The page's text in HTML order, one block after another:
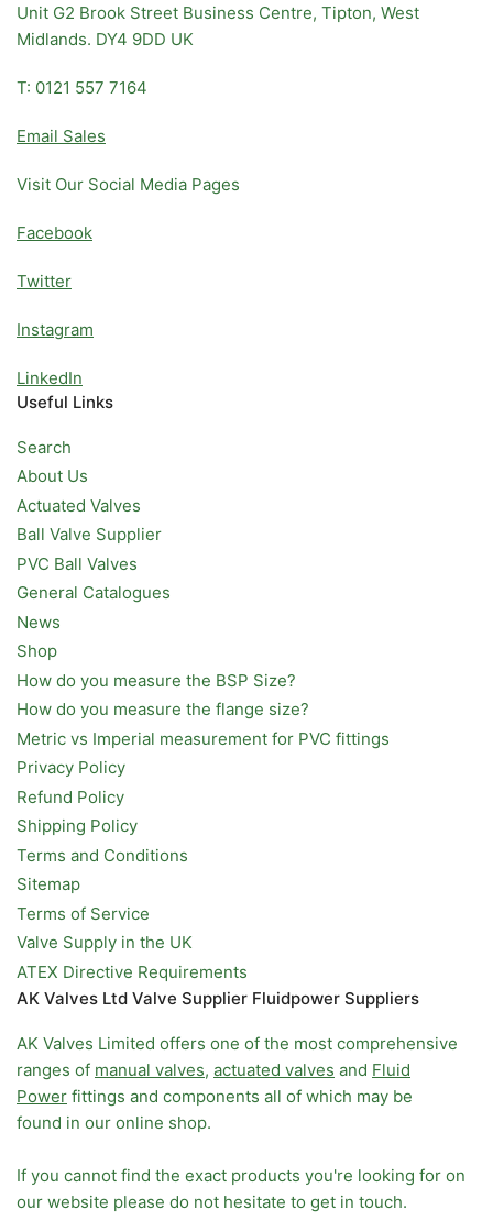
Unit G2 Brook Street Business Centre, Tipton, West
Midlands. DY4 9DD UK
T: 0121 557 7164
Email Sales
Visit Our Social Media Pages
Facebook
Twitter
Instagram
LinkedIn
Useful Links
Search
About Us
Actuated Valves
Ball Valve Supplier
PVC Ball Valves
General Catalogues
News
Shop
How do you measure the BSP Size?
How do you measure the flange size?
Metric vs Imperial measurement for PVC fittings
Privacy Policy
Refund Policy
Shipping Policy
Terms and Conditions
Sitemap
Terms of Service
Valve Supply in the UK
ATEX Directive Requirements
AK Valves Ltd Valve Supplier Fluidpower Suppliers
AK Valves Limited offers one of the most comprehensive
ranges of manual valves, actuated valves and Fluid
Power fittings and components all of which may be
found in our online shop.
If you cannot find the exact products you're looking for on
our website please do not hesitate to get in touch.